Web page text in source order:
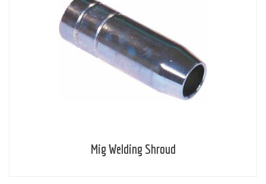
Mig Welding Shroud